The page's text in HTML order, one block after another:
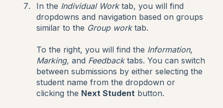
In the Individual Worktab, you will find
dropdowns and navigation based on groups
similar to the Group worktab.
To the right, you will find the Information,
Marking, and Feedbacktabs. You can switch
between submissions by either selecting the
student name from the dropdown or
clicking the Next Student button.